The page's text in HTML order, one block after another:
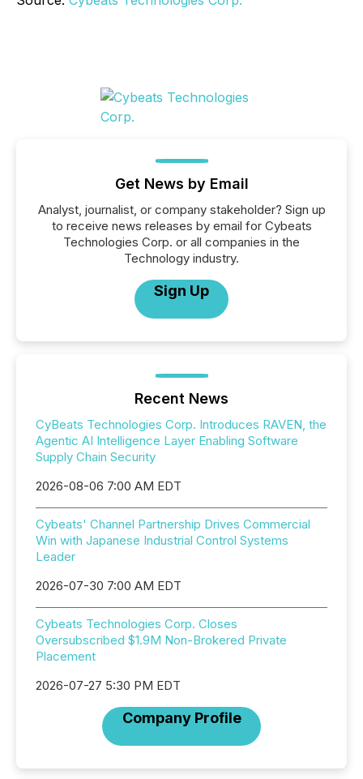
Get News by Email
Analyst, journalist, or company stakeholder? Sign up
to receive news releases by email for Cybeats
Technologies Corp. or all companies in the
Technology industry.
Sign Up
Recent News
CyBeats Technologies Corp. Introduces RAVEN, the
Agentic AI Intelligence Layer Enabling Software
Supply Chain Security
2026-08-06 7:00 AM EDT
Cybeats' Channel Partnership Drives Commercial
Win with Japanese Industrial Control Systems
Leader
2026-07-30 7:00 AM EDT
Cybeats Technologies Corp. Closes
Oversubscribed $1.9M Non-Brokered Private
Placement
2026-07-27 5:30 PM EDT
Company Profile